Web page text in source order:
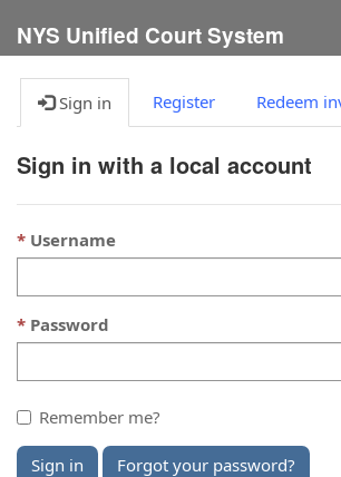
NYS Unified Court System
Sign in Register Redeem
Sign in with a local account
Username
Password
Remember me?
Sign in Forgot your password?